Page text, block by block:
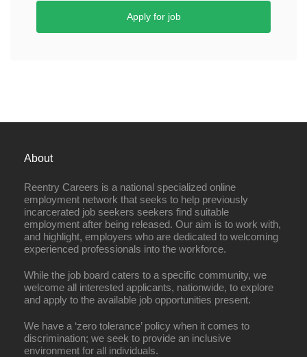
Apply for job
About
Reentry Careers is a national specialized online
employment network that seeks to help previously
incarcerated job seekers seekers find suitable
employment after being released. Our aim is to work with,
and highlight, employers who are dedicated to welcoming
experienced professionals into the workforce.
While the job board caters to a specific community, we
welcome all interested applicants, nationwide, to explore
and apply to the available job opportunities present.
We have a ‘zero tolerance’ policy when it comes to
discrimination; we seek to provide an inclusive
environment for all individuals.